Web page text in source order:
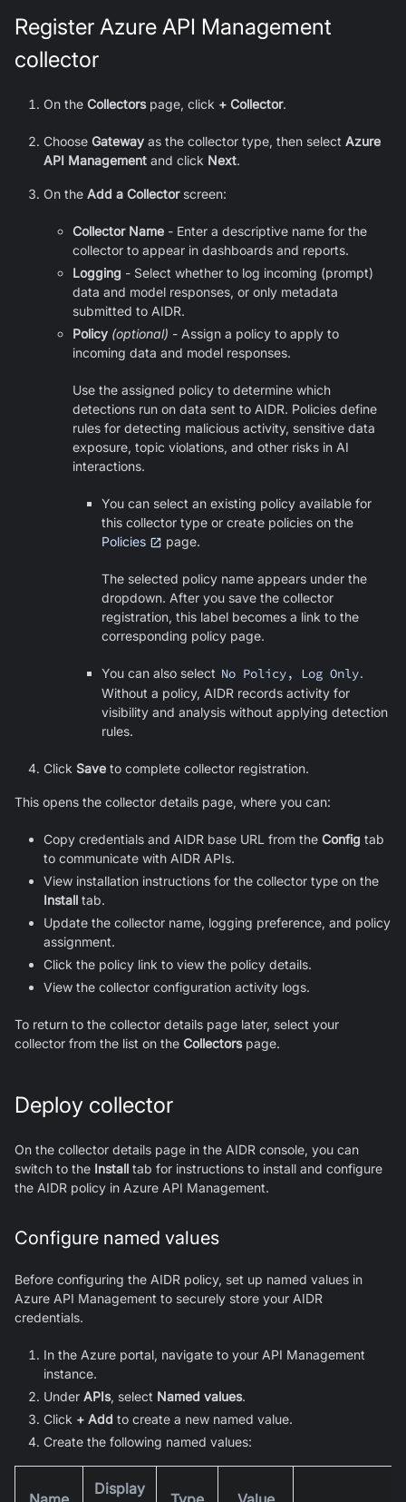
Register Azure API Management
collector
On the Collectorspage, click + Collector.
Choose Gateway as the collector type, then select Azure
API Management and click Next.
On the Add a Collectorscreen:
Collector Name - Enter a descriptive name for the
collector to appear in dashboards and reports.
Logging - Select whether to log incoming (prompt)
data and model responses, or only metadata
submitted to AIDR.
Policy (optional) - Assign a policy to apply to
incoming data and model responses.
Use the assigned policy to determine which
detections run on data sent to AIDR. Policies define
rules for detecting malicious activity, sensitive data
exposure, topic violations, and other risks in AI
interactions.
You can select an existing policy available for
this collector type or create policies on the
Policies
page.
The selected policy name appears under the
dropdown. After you save the collector
registration, this label becomes a link to the
corresponding policy page.
You can also select No Policy, Log Only.
Without a policy, AIDR records activity for
visibility and analysis without applying detection
rules.
Click Save to complete collector registration.
This opens the collector details page, where you can:
Copy credentials and AIDR base URL from the Config tab
to communicate with AIDR APIs.
View installation instructions for the collector type on the
Install tab.
Update the collector name, logging preference, and policy
assignment.
Click the policy link to view the policy details.
View the collector configuration activity logs.
To return to the collector details page later, select your
collector from the list on the Collectorspage.
Deploy collector
On the collector details page in the AIDR console, you can
switch to the Install tab for instructions to install and configure
the AIDR policy in Azure API Management.
Configure named values
Before configuring the AIDR policy, set up named values in
Azure API Management to securely store your AIDR
credentials.
In the Azure portal, navigate to your API Management
instance.
Under APIs, select Named values.
Click + Add to create a new named value.
Create the following named values:
Display